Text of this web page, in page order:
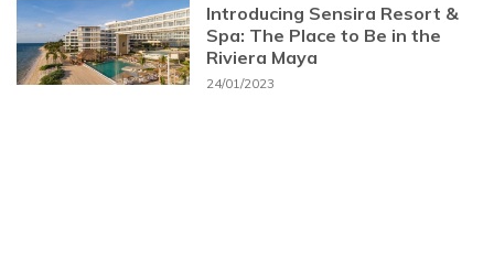
Introducing Sensira Resort &
Spa: The Place to Be in the
Riviera Maya
24/01/2023